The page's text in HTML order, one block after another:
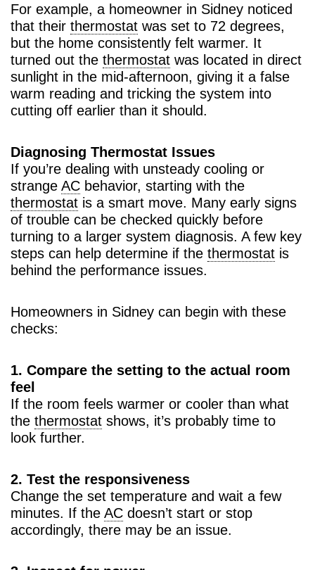
For example, a homeowner in Sidney noticed
that their thermostat was set to 72 degrees,
but the home consistently felt warmer. It
turned out the thermostat was located in direct
sunlight in the mid-afternoon, giving it a false
warm reading and tricking the system into
cutting off earlier than it should.
Diagnosing Thermostat Issues
If you’re dealing with unsteady cooling or
strange AC behavior, starting with the
thermostat is a smart move. Many early signs
of trouble can be checked quickly before
turning to a larger system diagnosis. A few key
steps can help determine if the thermostat is
behind the performance issues.
Homeowners in Sidney can begin with these
checks:
1. Compare the setting to the actual room
feel
If the room feels warmer or cooler than what
the thermostat shows, it’s probably time to
look further.
2. Test the responsiveness
Change the set temperature and wait a few
minutes. If the AC doesn’t start or stop
accordingly, there may be an issue.